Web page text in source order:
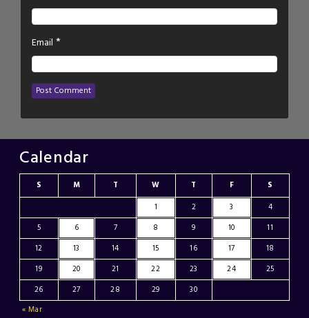
Email *
Calendar
S M T W T F S
« Mar
1 2 3
4
5
6 7 8 9 10
11
12
13 14 15 16 17
18
19
20 21 22 23 24
25
26
27 28 29 30